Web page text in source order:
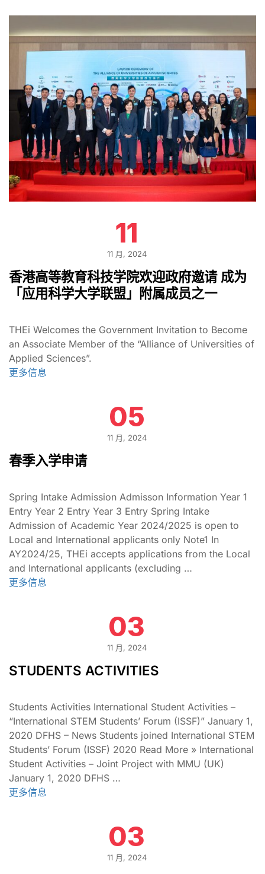
11
11 月, 2024
香港高等教育科技学院欢迎政府邀请 成为
「应用科学大学联盟」附属成员之一
THEi Welcomes the Government Invitation to Become
an Associate Member of the “Alliance of Universities of
Applied Sciences”.
更多信息
05
11 月, 2024
春季入学申请
Spring Intake Admission Admisson Information Year 1
Entry Year 2 Entry Year 3 Entry Spring Intake
Admission of Academic Year 2024/2025 is open to
Local and International applicants only Note1 In
AY2024/25, THEi accepts applications from the Local
and International applicants (excluding …
更多信息
03
11 月, 2024
STUDENTS ACTIVITIES
Students Activities International Student Activities –
“International STEM Students’ Forum (ISSF)” January 1,
2020 DFHS – News Students joined International STEM
Students’ Forum (ISSF) 2020 Read More » International
Student Activities – Joint Project with MMU (UK)
January 1, 2020 DFHS …
更多信息
03
11 月, 2024